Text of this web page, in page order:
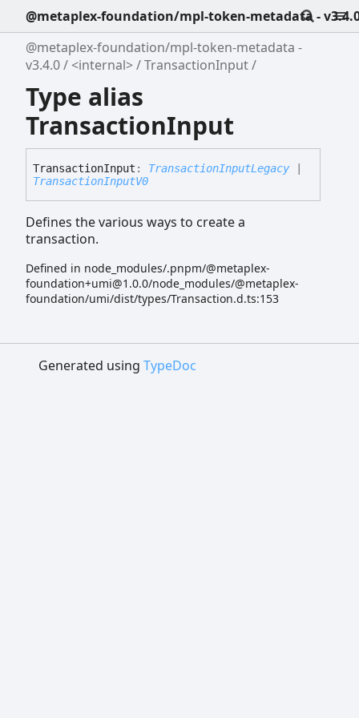
@metaplex-foundation/mpl-token-metadata -
@metaplex-foundation/mpl-token-metadata -
v3.4.0
<internal> TransactionInput
Type alias
TransactionInput
TransactionInput : TransactionInputLegacy
TransactionInputV0
Defines the various ways to create a
transaction.
Defined in node_modules/.pnpm/@metaplex-
foundation+umi@1.0.0/node_modules/@metaplex-
foundation/umi/dist/types/Transaction.d.ts:153
Generated using TypeDoc